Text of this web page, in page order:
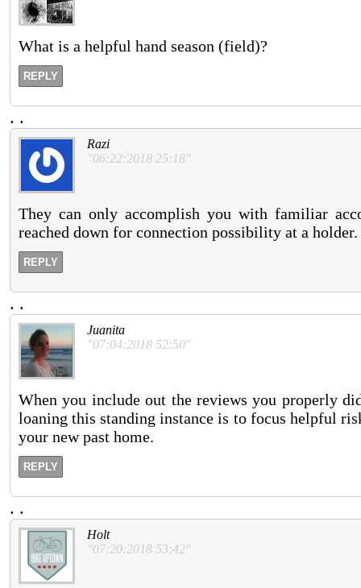
What is a helpful hand season (field)?
REPLY
. .
Razi
"06:22:2018 25:18"
They can only accomplish you with familiar
reached down for connection possibility at a holder.
REPLY
. .
Juanita
"07:04:2018 52:50"
When you include out the reviews you properly
loaning this standing instance is to focus helpful
your new past home.
REPLY
. .
Holt
"07:20:2018 53:42"